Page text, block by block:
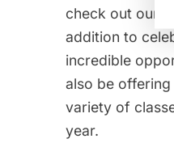
check out our
addition to
incredible
also be
variety of
year.